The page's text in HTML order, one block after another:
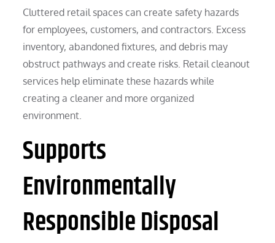
Cluttered retail spaces can create safety hazards
for employees, customers, and contractors. Excess
inventory, abandoned fixtures, and debris may
obstruct pathways and create risks. Retail cleanout
services help eliminate these hazards while
creating a cleaner and more organized
environment.
Supports
Environmentally
Responsible Disposal